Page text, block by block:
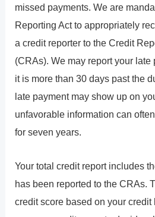
missed payments. We are
Reporting Act to appropriately
a credit reporter to the Credit
(CRAs). We may report your
it is more than 30 days past the
late payment may show up on
unfavorable information can
for seven years.
Your total credit report includes
has been reported to the CRAs.
credit score based on your credit